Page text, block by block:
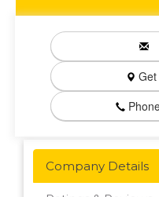
Company Details